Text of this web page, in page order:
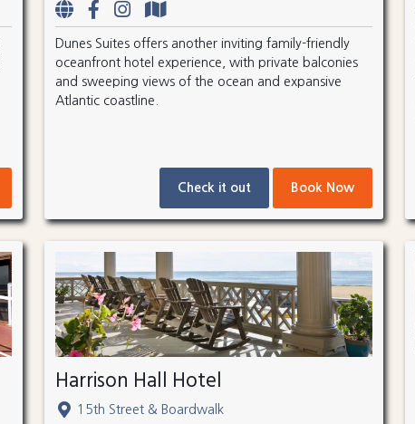
Dunes Suites offers another inviting family-friendly
oceanfront hotel experience, with private balconies
and sweeping views of the ocean and expansive
Atlantic coastline.
Check it out Book Now
Harrison Hall Hotel
15th Street & Boardwalk